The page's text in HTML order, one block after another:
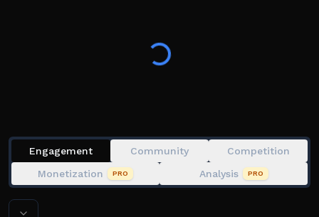
Engagement Community
Competition
Monetization
PRO Analysis PRO